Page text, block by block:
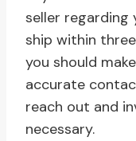
seller regarding
ship within
you should
accurate
reach out and
necessary.